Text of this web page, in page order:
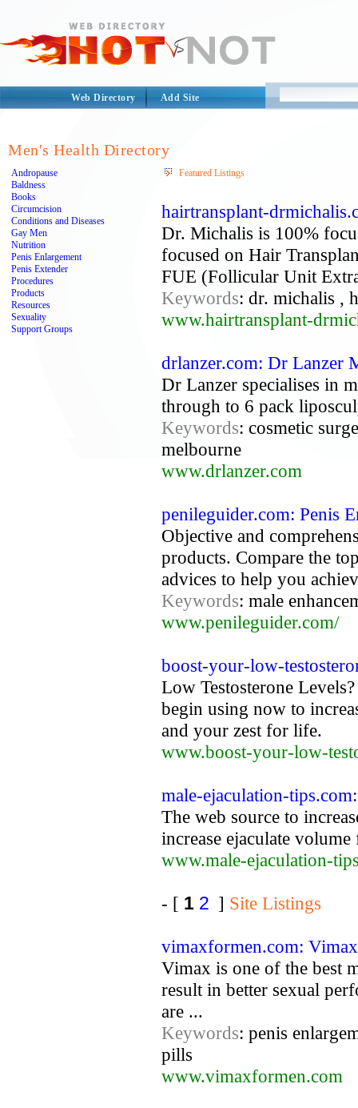
Web Directory Add Site
Men's Health Directory
Andropause
Baldness
Books
Circumcision
Conditions and Diseases
Gay Men
Nutrition
Penis Enlargement
Penis Extender
Procedures
Products
Resources
Sexuality
Support Groups
Featured Listings
hairtransplant-
Dr. Michalis is 100%
focused on Hair
FUE (Follicular Unit
Keywords: dr. michalis ,
www.hairtransplant-
drlanzer.com: Dr Lanzer
Dr Lanzer specialises in
through to 6 pack
Keywords: cosmetic
melbourne
www.drlanzer.com
penileguider.com: Penis
Objective and
products. Compare the
advices to help you
Keywords: male
www.penileguider.com/
boost-your-low-
Low Testosterone
begin using now to
and your zest for life.
www.boost-your-low-
male-ejaculation-
The web source to
increase ejaculate
www.male-ejaculation-
- [ 1 2 ] Site Listings
vimaxformen.com:
Vimax is one of the best
result in better sexual
are ...
Keywords: penis
pills
www.vimaxformen.com